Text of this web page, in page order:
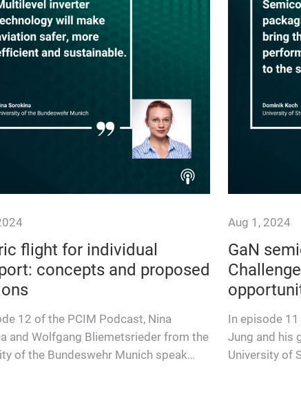
flight for individual
concepts and proposed
12 of the PCIM Podcast, Nina
and Wolfgang Bliemetsrieder from the
of the Bundeswehr Munich speak
Aug 1, 2024
GaN
In episode
Jung and his
University of